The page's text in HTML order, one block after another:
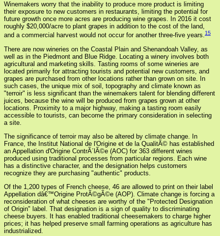
Winemakers worry that the inability to produce more product is limiting
their exposure to new customers in restaurants, limiting the potential for
future growth once more acres are producing wine grapes. In 2016 it cost
roughly $20,000/acre to plant grapes in addition to the cost of the land,
and a commercial harvest would not occur for another three-five years.15
There are now wineries on the Coastal Plain and Shenandoah Valley, as
well as in the Piedmont and Blue Ridge. Locating a winery involves both
agricultural and marketing skills. Tasting rooms of some wineries are
located primarily for attracting tourists and potential new customers, and
grapes are purchased from other locations rather than grown on site. In
such cases, the unique mix of soil, topography and climate known as
"terroir" is less significant than the winemakers talent for blending different
juices, because the wine will be produced from grapes grown at other
locations. Proximity to a major highway, making a tasting room easily
accessible to tourists, can become the primary consideration in selecting
a site.
The significance of terroir may also be altered by climate change. In
France, the Institut National de l'Origine et de la QualitÃ© has established
an Appellation d'Origine ContrÃ´lÃ©e (AOC) for 363 different wines
produced using traditional processes from particular regions. Each wine
has a distinctive character, and the designation helps customers
recognize they are purchasing "authentic" products.
Of the 1,200 types of French cheese, 46 are allowed to print on their label
Appellation dâ€™Origine ProtÃ©gÃ©e (AOP). Climate change is forcing a
reconsideration of what cheeses are worthy of the "Protected Designation
of Origin" label. That designation is a sign of quality to discriminating
cheese buyers. It has enabled traditional cheesemakers to charge higher
prices; it has helped preserve small farming operations as agriculture has
industrialized.